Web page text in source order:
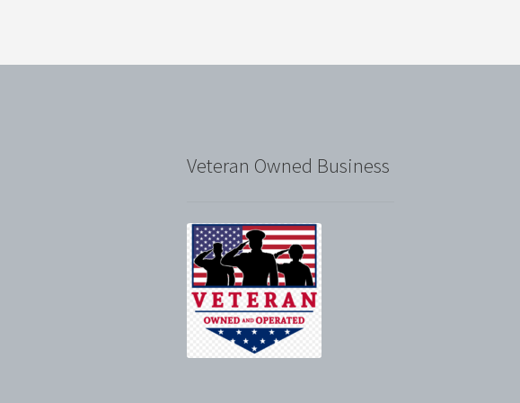
Veteran Owned Business